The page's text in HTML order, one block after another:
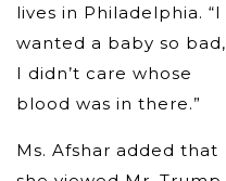
lives in Philadelphia. “I
wanted a baby so bad,
I didn’t care whose
blood was in there.”
Ms. Afshar added that